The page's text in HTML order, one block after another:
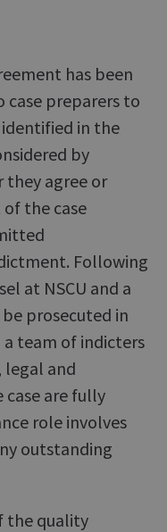
has been
case preparers to
in the
by
they agree or
the case
Following
at NSCU and a
prosecuted in
team of indicters
and
are fully
role involves
outstanding
the quality